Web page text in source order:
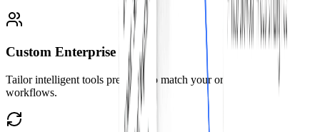
Custom Enterprise Tools
Tailor intelligent tools precisely to match your organization's unique
workflows.